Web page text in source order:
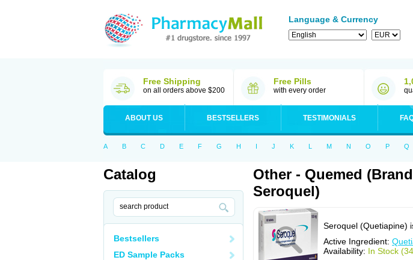
Language & Currency
Free Shipping
on all orders above $200
Free Pills
with every order
ABOUT US BESTSELLERS TESTIMONIALS
A B C D E F G H I J K L M N O P Q
Catalog
Bestsellers
ED Sample Packs
Other - Quemed
Seroquel)
Seroquel (Quetiapine)
Active Ingredient:
Availability: In Stock